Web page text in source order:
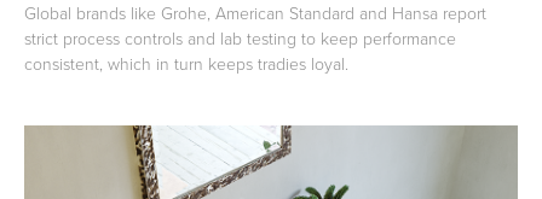
Global brands like Grohe, American Standard and Hansa report
strict process controls and lab testing to keep performance
consistent, which in turn keeps tradies loyal.